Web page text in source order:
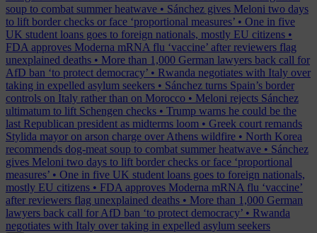
soup to combat summer heatwave • Sánchez gives Meloni two days
to lift border checks or face ‘proportional measures’ • One in five
UK student loans goes to foreign nationals, mostly EU citizens •
FDA approves Moderna mRNA flu ‘vaccine’ after reviewers flag
unexplained deaths • More than 1,000 German lawyers back call for
AfD ban ‘to protect democracy’ • Rwanda negotiates with Italy over
taking in expelled asylum seekers • Sánchez turns Spain’s border
controls on Italy rather than on Morocco • Meloni rejects Sánchez
ultimatum to lift Schengen checks • Trump warns he could be the
last Republican president as midterms loom • Greek court remands
Stylida mayor on arson charge over Athens wildfire • North Korea
recommends dog-meat soup to combat summer heatwave • Sánchez
gives Meloni two days to lift border checks or face ‘proportional
measures’ • One in five UK student loans goes to foreign nationals,
mostly EU citizens • FDA approves Moderna mRNA flu ‘vaccine’
after reviewers flag unexplained deaths • More than 1,000 German
lawyers back call for AfD ban ‘to protect democracy’ • Rwanda
negotiates with Italy over taking in expelled asylum seekers